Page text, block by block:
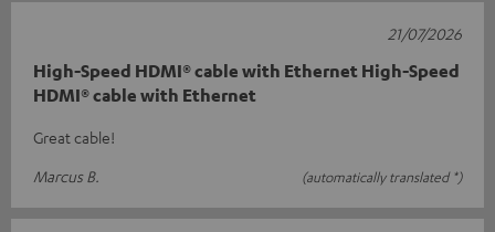
High-Speed HDMI® cable with Ethernet High-Speed
HDMI® cable with Ethernet
Great cable!
Marcus B.
(automatically translated *)
21/07/2026